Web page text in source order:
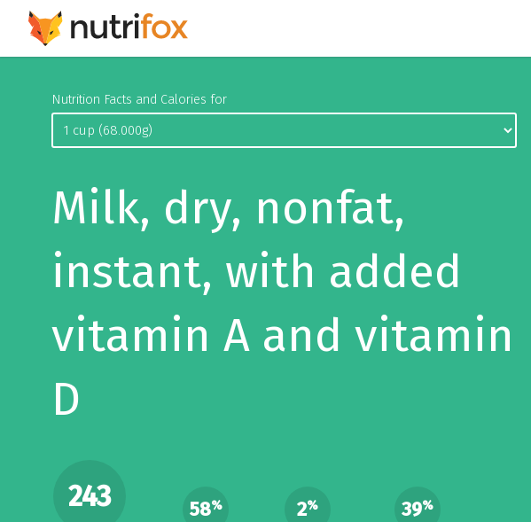
Nutrition Facts and Calories for
Milk, dry, nonfat,
instant, with added
vitamin A and vitamin
D
243 58% 2% 39%